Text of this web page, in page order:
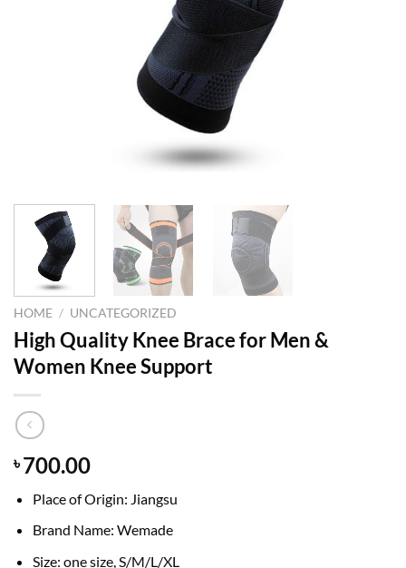
HOME / UNCATEGORIZED
High Quality Knee Brace for Men &
Women Knee Support
৳700.00
Place of Origin: Jiangsu
Brand Name: Wemade
Size: one size, S/M/L/XL